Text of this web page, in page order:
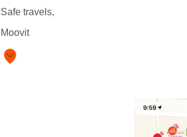
Safe travels,
Moovit